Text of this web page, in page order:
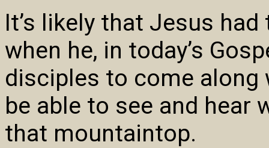
It’s likely that Jesus
when he, in today’s
disciples to come along
be able to see and hear
that mountaintop.